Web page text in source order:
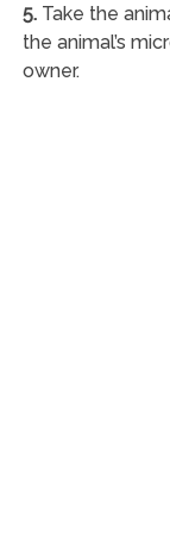
5.Take the
the animal’s
owner.